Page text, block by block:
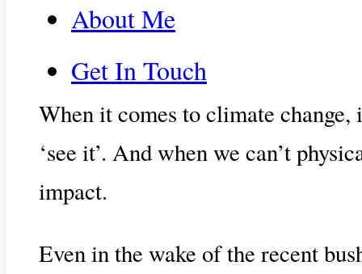
About Me
Get In Touch
When it comes to climate
‘see it’. And when we can’t
impact.
Even in the wake of the recent